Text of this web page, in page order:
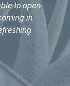
to open
in.